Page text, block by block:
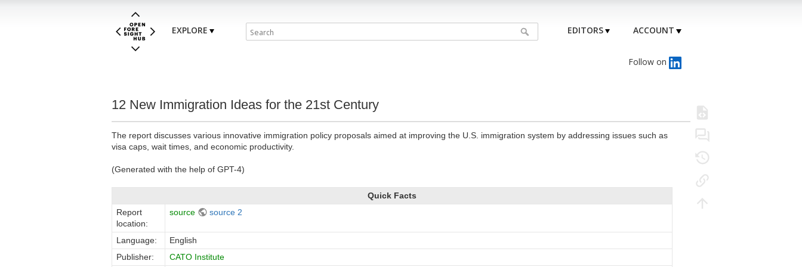
EXPLORE EDITORS ACCOUNT
Follow on
12 New Immigration Ideas for the 21st Century
The report discusses various innovative immigration policy proposals aimed at improving the U.S. immigration system by addressing issues such as
visa caps, wait times, and economic productivity.
(Generated with the help of GPT-4)
Quick Facts
Report
location:
source source 2
Language:
English
Publisher:
CATO Institute